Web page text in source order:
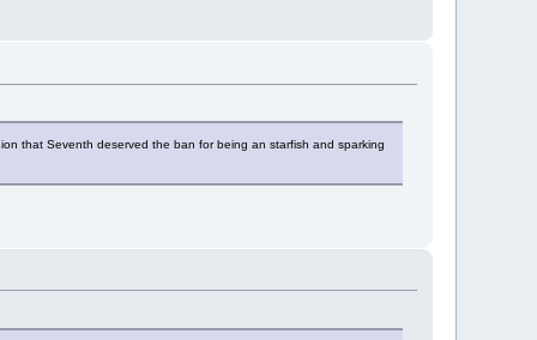
that Seventh deserved the ban for being an starfish and sparking